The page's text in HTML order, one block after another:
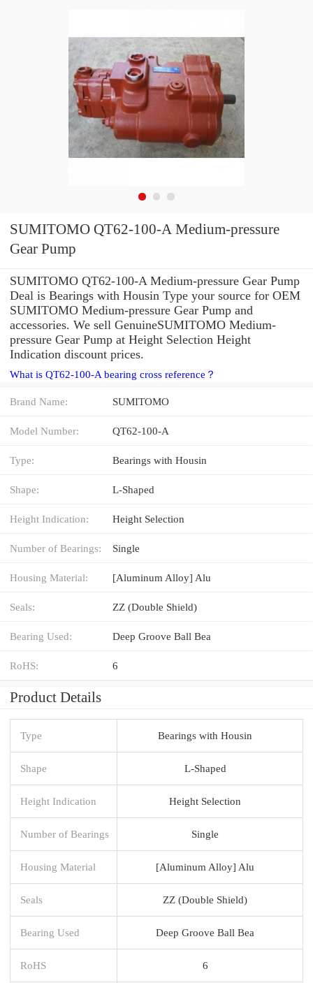
SUMITOMO QT62-100-A Medium-pressure
Gear Pump
SUMITOMO QT62-100-A Medium-pressure Gear Pump
Deal is Bearings with Housin Type your source for OEM
SUMITOMO Medium-pressure Gear Pump and
accessories. We sell GenuineSUMITOMO Medium-
pressure Gear Pump at Height Selection Height
Indication discount prices.
What is QT62-100-A bearing cross reference？
Brand Name: SUMITOMO
Model Number: QT62-100-A
Type: Bearings with Housin
Shape: L-Shaped
Height Indication: Height Selection
Number of Bearings: Single
Housing Material: [Aluminum Alloy] Alu
Seals: ZZ (Double Shield)
Bearing Used: Deep Groove Ball Bea
RoHS: 6
Product Details
Type Bearings with Housin
Shape L-Shaped
Height Indication Height Selection
Number of Bearings Single
Housing Material [Aluminum Alloy] Alu
Seals ZZ (Double Shield)
Bearing Used Deep Groove Ball Bea
RoHS 6